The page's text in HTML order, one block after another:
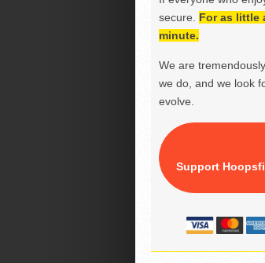
secure. For as little
minute.
We are
we do, and we look
evolve.
Support